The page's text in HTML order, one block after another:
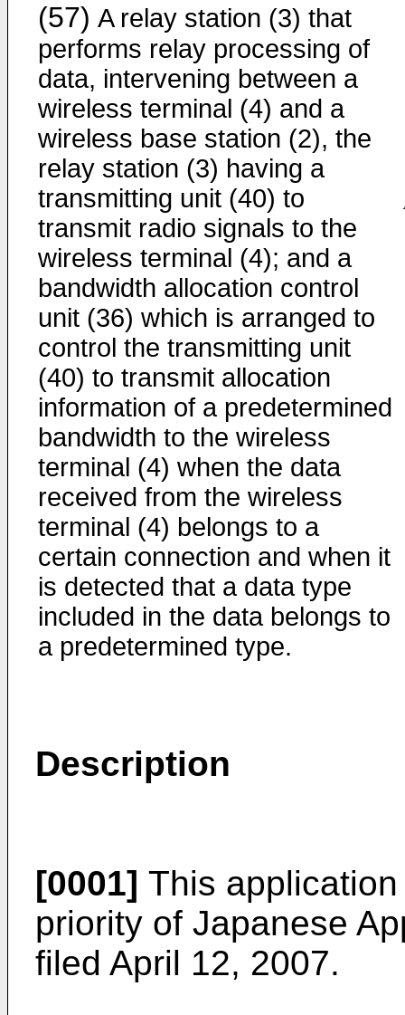
(57) A relay station (3) that
performs relay processing of
data, intervening between a
wireless terminal (4) and a
wireless base station (2), the
relay station (3) having a
transmitting unit (40) to
transmit radio signals to the
wireless terminal (4); and a
bandwidth allocation control
unit (36) which is arranged to
control the transmitting unit
(40) to transmit allocation
information of a predetermined
bandwidth to the wireless
terminal (4) when the data
received from the wireless
terminal (4) belongs to a
certain connection and when it
is detected that a data type
included in the data belongs to
a predetermined type.
Description
[0001] This
priority of Japanese
filed April 12, 2007.